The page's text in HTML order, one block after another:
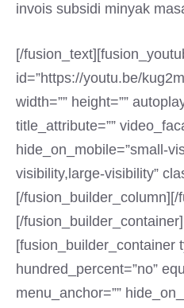
invois subsidi minyak
[/
id=”https://youtu.be/
width=”” height=””
title_attribute=””
hide_on_mobile=”small-
visibility,large-visibility”
[/fusion_builder_column][/
[/fusion_builder_container]
[fusion_builder_container
hundred_percent=”no”
menu_anchor=””